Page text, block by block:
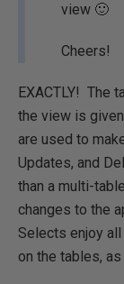
view 🙂
Cheers!
EXACTLY! The
the view is
are used to
Updates, and
than a multi-
changes to the
Selects enjoy
on the tables,